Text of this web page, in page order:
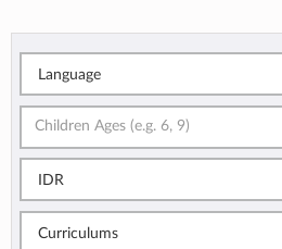
Language
IDR
Curriculums